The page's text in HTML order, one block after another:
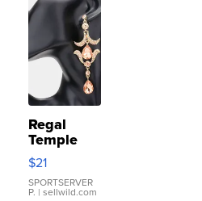
Regal
Temple
Droplet
Earrings
$21
SPORTSERVER
P. | sellwild.com